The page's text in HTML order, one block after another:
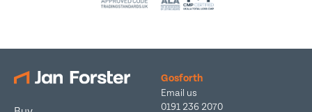
Gosforth
Email us
0191 236 2070